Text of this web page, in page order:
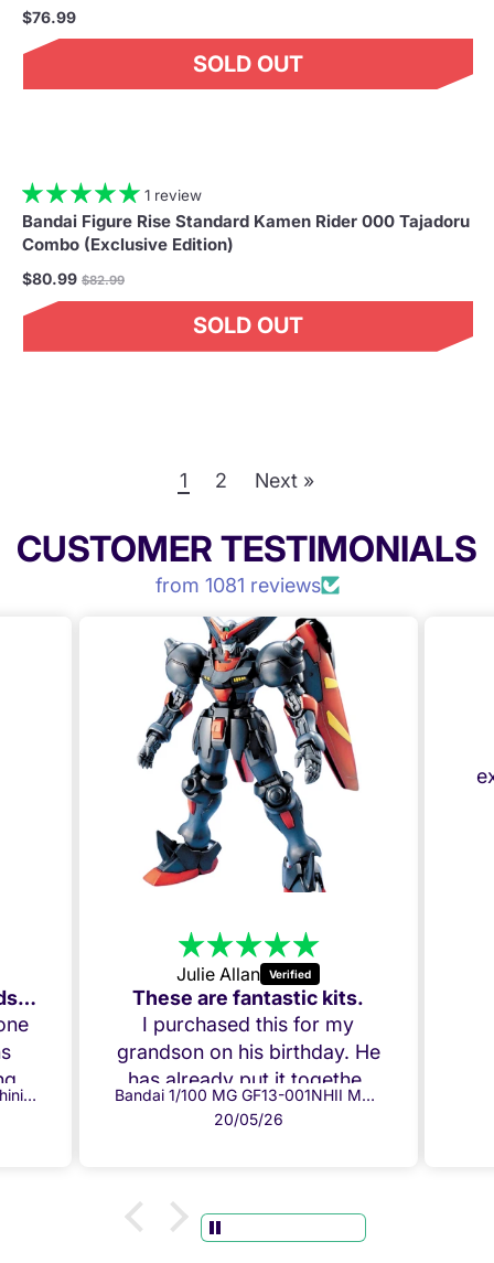
$76.99
SOLD OUT
1 review
Bandai Figure Rise Standard Kamen Rider 000 Tajadoru
Combo (Exclusive Edition)
$80.99 Regular
$82.99
SOLD OUT
1 2 Next »
CUSTOMER TESTIMONIALS
from 1081 reviews
Amazing Build, my Grandson loved it!
it
Bandai 1/100 MG GF13-017NJ Shining Gundam
Julie Allan
These are fantastic kits.
I purchased this for my
grandson on his birthday. He
has already put it together
and everything fits perfectly.
Both he and I are chuffed!
Bandai 1/100 MG GF13-001NHII Master Gundam
20/05/26